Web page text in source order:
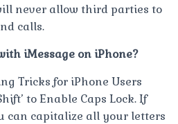
never allow third parties to
calls.
iMessage on iPhone?
Tricks for iPhone Users
to Enable Caps Lock. If
can capitalize all your letters